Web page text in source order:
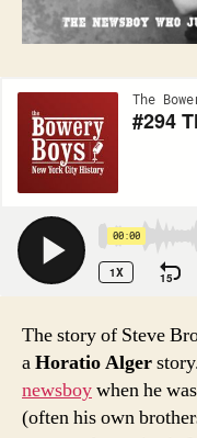
The story of Steve
aHoratio Alger
newsboywhen he
(often his own